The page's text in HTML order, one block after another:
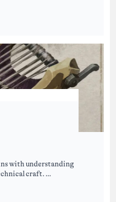
with understanding
craft. ...